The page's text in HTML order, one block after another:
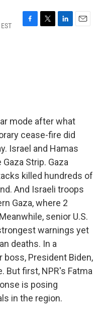
F
T
L
E
mode after what
cease-fire did
Israel and Hamas
Strip. Gaza
killed hundreds of
And Israeli troops
Gaza, where 2
senior U.S.
warnings yet
deaths. In a
boss, President Biden,
But first, NPR's Fatma
is posing
in the region.